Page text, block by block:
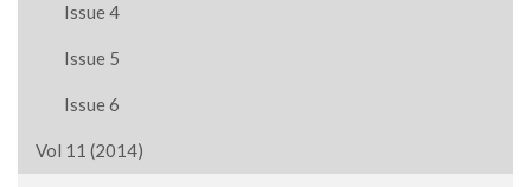
Issue 4
Issue 5
Issue 6
Vol 11 (2014)